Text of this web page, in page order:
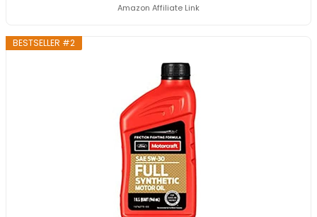
Amazon Affiliate Link
BESTSELLER #2